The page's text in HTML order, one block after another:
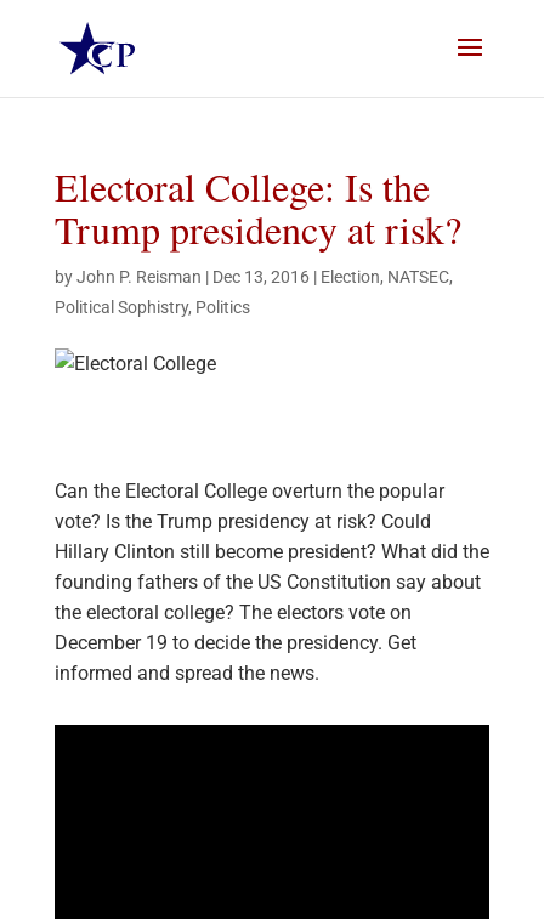
Electoral College: Is the
Trump presidency at risk?
byJohn P. Reisman | Dec 13, 2016| Election, NATSEC,
Political Sophistry, Politics
Can the Electoral College overturn the popular
vote? Is the Trump presidency at risk? Could
Hillary Clinton still become president? What did the
founding fathers of the US Constitution say about
the electoral college? The electors vote on
December 19 to decide the presidency. Get
informed and spread the news.